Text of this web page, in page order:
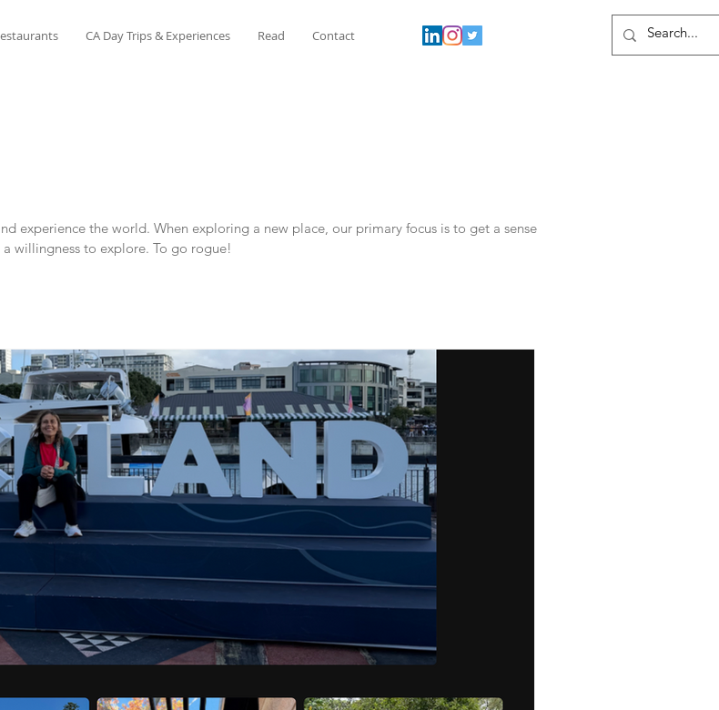
CA Day Trips & Experiences Read Contact
experience the world. When exploring a new place, our primary focus is to get a sense
willingness to explore. To go rogue!